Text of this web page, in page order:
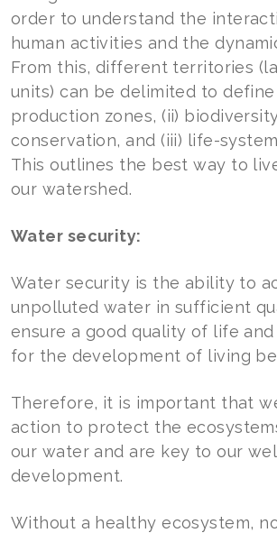
order to understand the
human activities and the
From this, different territories
units) can be delimited to define
production zones, (ii)
conservation, and (iii) life-
This outlines the best way to
our watershed.
Water security:
Water security is the ability to
unpolluted water in sufficient
ensure a good quality of life and
for the development of living
Therefore, it is important that
action to protect the
our water and are key to our
development.
Without a healthy ecosystem,